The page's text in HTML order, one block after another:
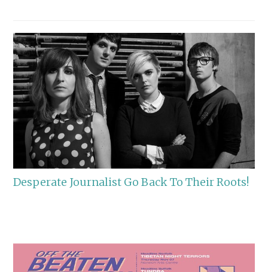
Desperate Journalist Go Back To Their Roots!